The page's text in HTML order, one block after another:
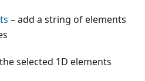
– add a string of elements
selected 1D elements